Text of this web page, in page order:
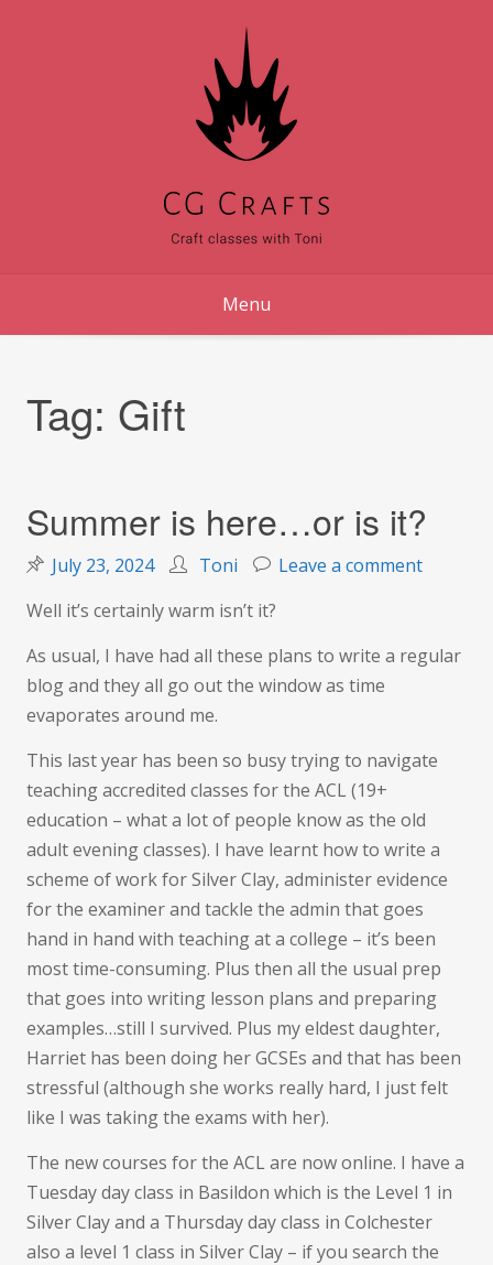
Menu
Tag: Gift
Summer is here…or is it?
July 23, 2024 Toni Leave a commenton
here…
Well it’s certainly warm isn’t it?
As usual, I have had all these plans to write a regular
blog and they all go out the window as time
evaporates around me.
This last year has been so busy trying to navigate
teaching accredited classes for the ACL (19+
education – what a lot of people know as the old
adult evening classes). I have learnt how to write a
scheme of work for Silver Clay, administer evidence
for the examiner and tackle the admin that goes
hand in hand with teaching at a college – it’s been
most time-consuming. Plus then all the usual prep
that goes into writing lesson plans and preparing
examples…still I survived. Plus my eldest daughter,
Harriet has been doing her GCSEs and that has been
stressful (although she works really hard, I just felt
like I was taking the exams with her).
The new courses for the ACL are now online. I have a
Tuesday day class in Basildon which is the Level 1 in
Silver Clay and a Thursday day class in Colchester
also a level 1 class in Silver Clay – if you search the